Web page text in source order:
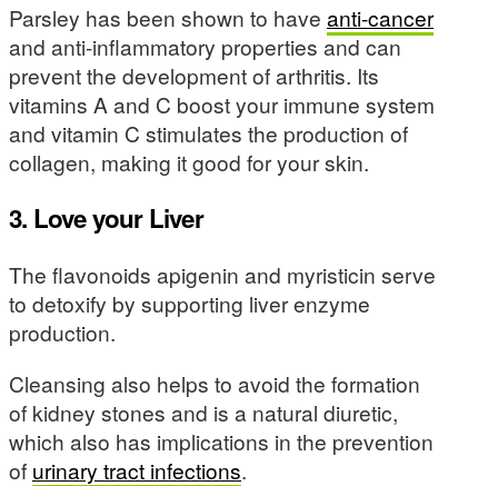
Parsley has been shown to have anti-cancer
and anti-inflammatory properties and can
prevent the development of arthritis. Its
vitamins A and C boost your immune system
and vitamin C stimulates the production of
collagen, making it good for your skin.
3. Love your Liver
The flavonoids apigenin and myristicin serve
to detoxify by supporting liver enzyme
production.
Cleansing also helps to avoid the formation
of kidney stones and is a natural diuretic,
which also has implications in the prevention
of urinary tract infections.